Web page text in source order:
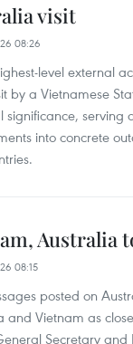
visit
08:26
level external
by a Vietnamese
significance,
into concrete
Australia
08:15
posted on
and Vietnam as
Secretary and